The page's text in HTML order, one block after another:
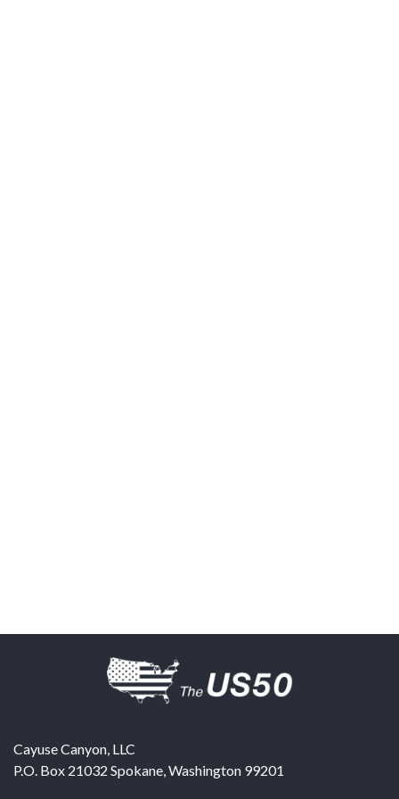
Cayuse Canyon, LLC
P.O. Box 21032 Spokane,Washington 99201